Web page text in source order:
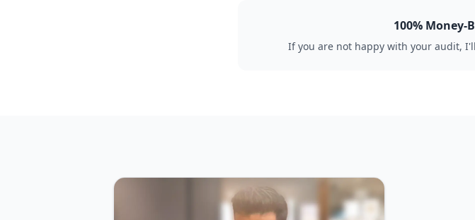
100% Money-
If you are not happy with your audit,